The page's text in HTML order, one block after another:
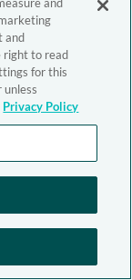
and
right to read
for this
unless
Privacy Policy